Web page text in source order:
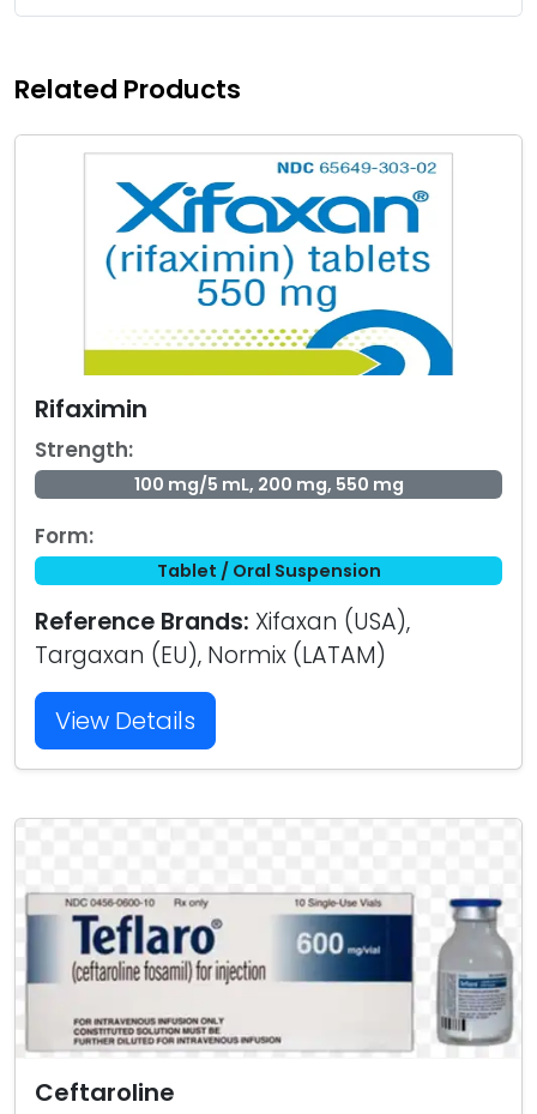
Related Products
Rifaximin
Strength:
100 mg/5 mL, 200 mg, 550 mg
Form:
Tablet / Oral Suspension
Reference Brands: Xifaxan (USA),
Targaxan (EU), Normix (LATAM)
View Details
Ceftaroline